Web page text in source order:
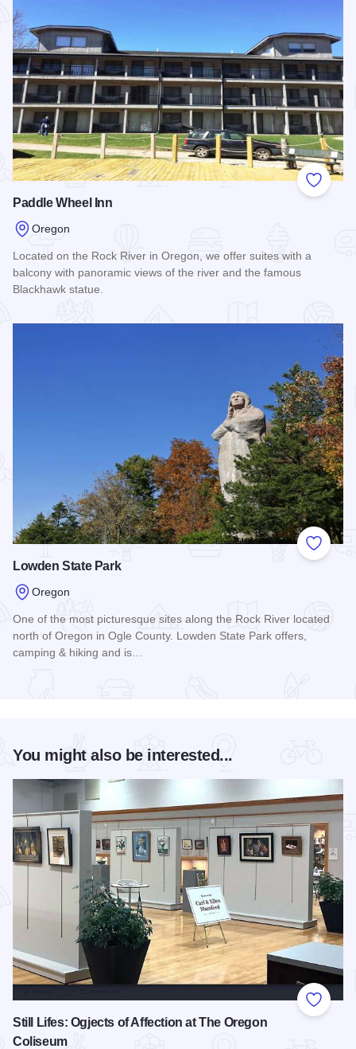
Add to
Paddle Wheel Inn
Oregon
Located on the Rock River in Oregon, we offer suites with a
balcony with panoramic views of the river and the famous
Blackhawk statue.
Add to
Lowden State Park
Oregon
One of the most picturesque sites along the Rock River located
north of Oregon in Ogle County. Lowden State Park offers,
camping & hiking and is…
You might also be interested...
Add to
Still Lifes: Ogjects of Affection at The Oregon
Coliseum